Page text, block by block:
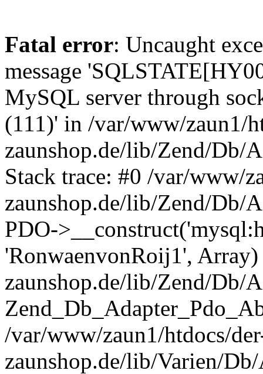
Fatal error: Uncaught
message
MySQL server through
(111)' in /var/www/zaun1/
zaunshop.de/lib/Zend/Db/
Stack trace: #0 /var/www/
zaunshop.de/lib/Zend/Db/
PDO-
'RonwaenvonRoij1',
zaunshop.de/lib/Zend/Db/
/var/www/zaun1/htdocs/
zaunshop.de/lib/Varien/